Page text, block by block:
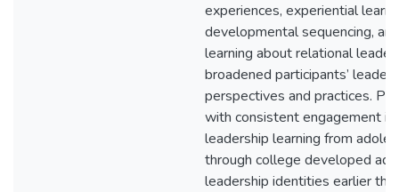
experiences, experiential
developmental sequencing, and
learning about relational
broadened participants’
perspectives and practices.
with consistent engagement in
leadership learning from
through college developed
leadership identities earlier